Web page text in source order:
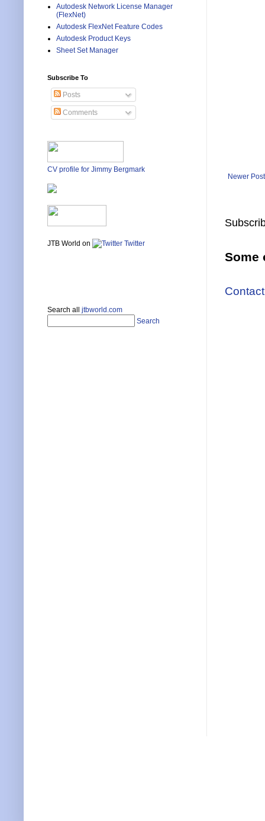
Newer Post
Some
Autodesk Network License Manager
(FlexNet)
Autodesk FlexNet Feature Codes
Autodesk Product Keys
Sheet Set Manager
Subscribe To
Posts
Comments
CV profile for Jimmy Bergmark
JTB World on Twitter
Search all jtbworld.com
Search